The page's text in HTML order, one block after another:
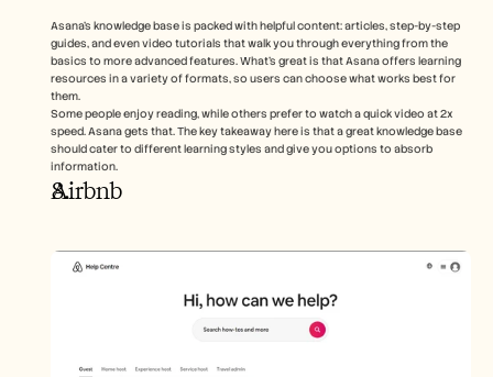
Asana’s knowledge base is packed with helpful content: articles, step-by-step
guides, and even video tutorials that walk you through everything from the
basics to more advanced features. What’s great is that Asana offers learning
resources in a variety of formats, so users can choose what works best for
them.
Some people enjoy reading, while others prefer to watch a quick video at 2x
speed. Asana gets that. The key takeaway here is that a great knowledge base
should cater to different learning styles and give you options to absorb
information.
Airbnb